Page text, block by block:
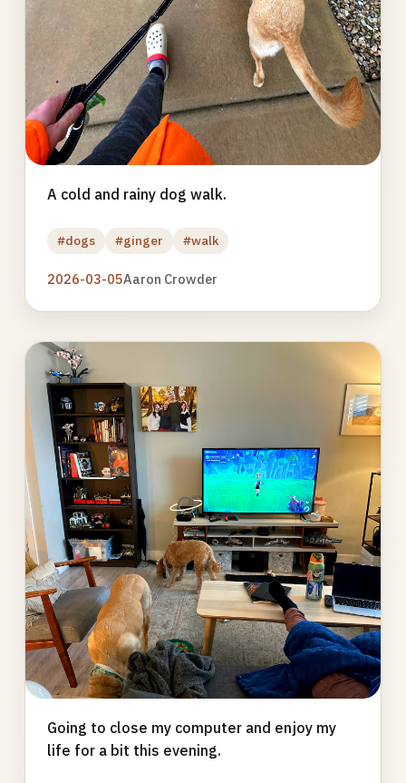
A cold and rainy dog walk.
#dogs #ginger #walk
2026-03-05Aaron Crowder
Photo
gallery
Going to close my computer and enjoy my
life for a bit this evening.